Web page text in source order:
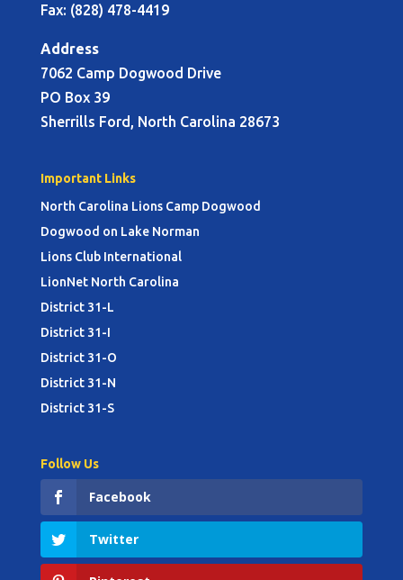
Fax: (828) 478-4419
Address
7062 Camp Dogwood Drive
PO Box 39
Sherrills Ford, North Carolina 28673
Important Links
North Carolina Lions Camp Dogwood
Dogwood on Lake Norman
Lions Club International
LionNet North Carolina
District 31-L
District 31-I
District 31-O
District 31-N
District 31-S
Follow Us
Facebook
Twitter